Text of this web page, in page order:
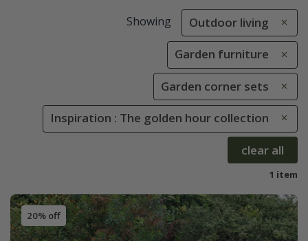
Showing Outdoor living
Garden furniture
Garden corner sets
Inspiration : The golden hour collection
clear all
1 item
20% off